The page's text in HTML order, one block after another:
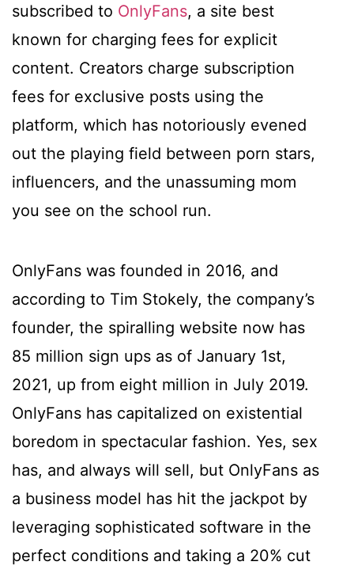
subscribed to OnlyFans, a site best
known for charging fees for explicit
content. Creators charge subscription
fees for exclusive posts using the
platform, which has notoriously evened
out the playing field between porn stars,
influencers, and the unassuming mom
you see on the school run.
OnlyFans was founded in 2016, and
according to Tim Stokely, the company’s
founder, the spiralling website now has
85 million sign ups as of January 1st,
2021, up from eight million in July 2019.
OnlyFans has capitalized on existential
boredom in spectacular fashion. Yes, sex
has, and always will sell, but OnlyFans as
a business model has hit the jackpot by
leveraging sophisticated software in the
perfect conditions and taking a 20% cut